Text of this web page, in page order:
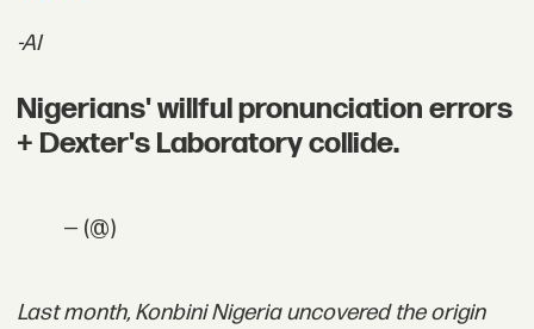
-AI
Nigerians' willful pronunciation errors
+ Dexter's Laboratory collide.
— (@)
Last month, Konbini Nigeria uncovered the origin